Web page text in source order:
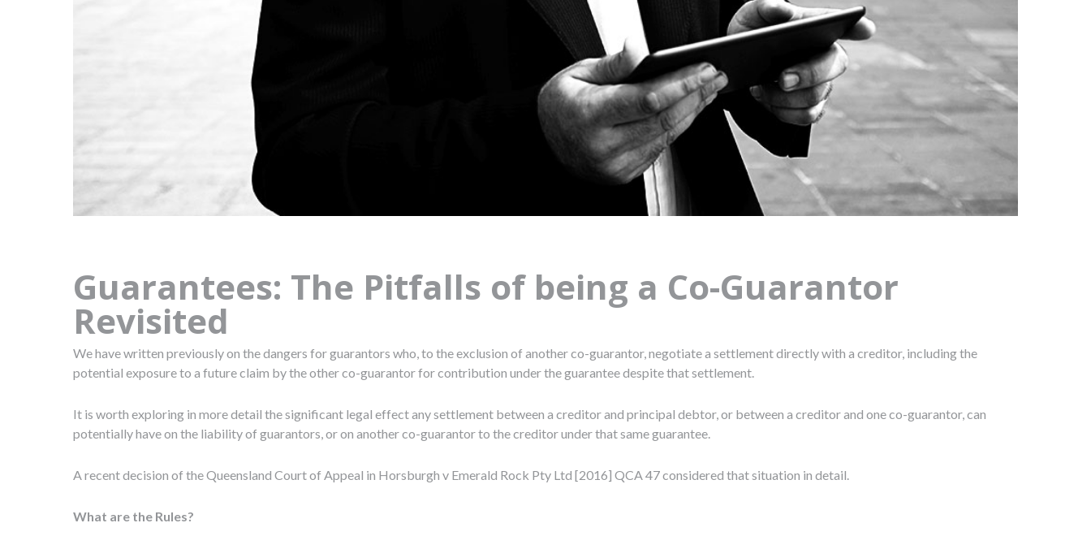
Guarantees: The Pitfalls of being a Co-Guarantor
Revisited
We have written previously on the dangers for guarantors who, to the exclusion of another co-guarantor, negotiate a settlement directly with a creditor, including the
potential exposure to a future claim by the other co-guarantor for contribution under the guarantee despite that settlement.
It is worth exploring in more detail the significant legal effect any settlement between a creditor and principal debtor, or between a creditor and one co-guarantor, can
potentially have on the liability of guarantors, or on another co-guarantor to the creditor under that same guarantee.
A recent decision of the Queensland Court of Appeal in Horsburgh v Emerald Rock Pty Ltd [2016] QCA 47 considered that situation in detail.
What are the Rules?